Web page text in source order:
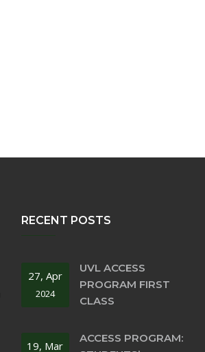
RECENT POSTS
27, Apr
2024
UVL ACCESS
PROGRAM FIRST
CLASS
19, Mar
ACCESS PROGRAM: